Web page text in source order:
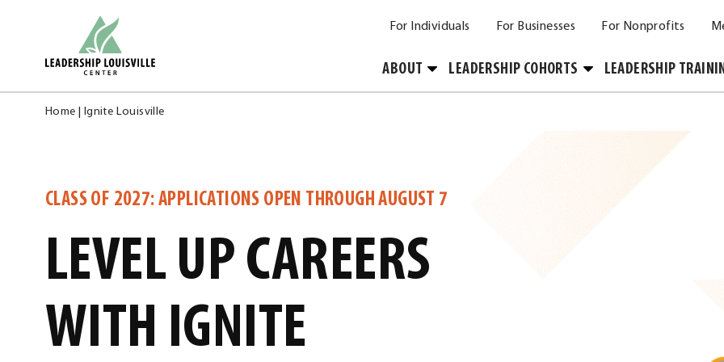
For Individuals For Businesses For Nonprofits
ABOUT
Toggle
Submenu
LEADERSHIP COHORTS
Toggle
Submenu
LEADERSHIP
Home Ignite Louisville
CLASS OF 2027: APPLICATIONS OPEN THROUGH AUGUST 7
LEVEL UP CAREERS
WITH IGNITE